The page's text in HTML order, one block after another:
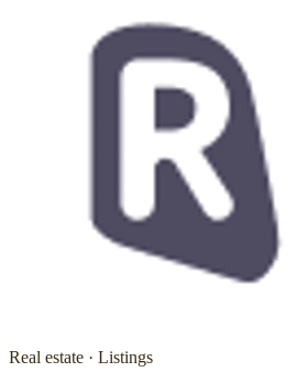
Real estate · Listings